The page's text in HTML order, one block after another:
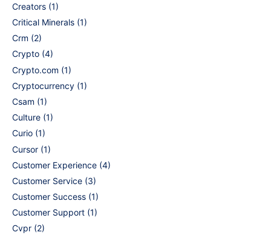
Creators (1)
Critical Minerals (1)
Crm (2)
Crypto (4)
Crypto.com (1)
Cryptocurrency (1)
Csam (1)
Culture (1)
Curio (1)
Cursor (1)
Customer Experience (4)
Customer Service (3)
Customer Success (1)
Customer Support (1)
Cvpr (2)